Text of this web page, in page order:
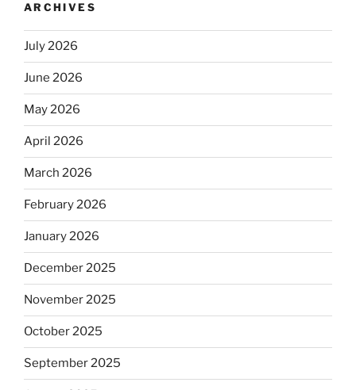
ARCHIVES
July 2026
June 2026
May 2026
April 2026
March 2026
February 2026
January 2026
December 2025
November 2025
October 2025
September 2025